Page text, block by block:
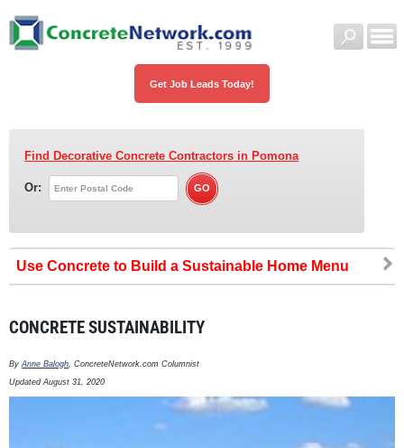
Get Job Leads Today!
Find Decorative Concrete Contractors in Pomona
Or:
Use Concrete to Build a Sustainable Home
CONCRETE SUSTAINABILITY
ByAnne Balogh, ConcreteNetwork.com Columnist
Updated August 31, 2020